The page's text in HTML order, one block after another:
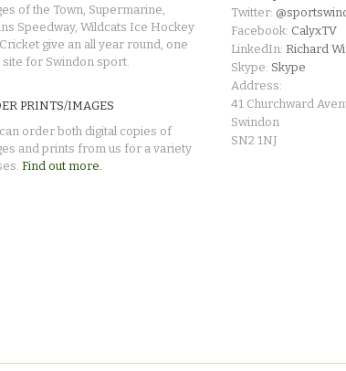
of the Town, Supermarine,
Speedway, Wildcats Ice Hockey
give an all year round, one
site for Swindon sport.
PRINTS/IMAGES
order both digital copies of
and prints from us for a variety
Find out more.
Twitter:
Facebook: CalyxTV
LinkedIn: Richard
Skype: Skype
Address:
41 Churchward
Swindon
SN2 1NJ